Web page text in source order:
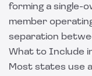
forming a single-
member
separation
What to Include
Most states use